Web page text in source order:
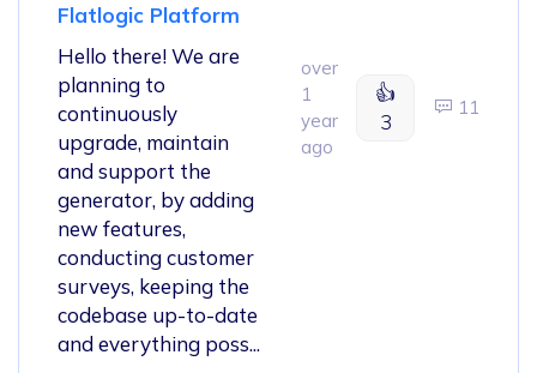
Flatlogic Platform
Hello there! We are
planning to
continuously
upgrade, maintain
and support the
generator, by adding
new features,
conducting customer
surveys, keeping the
codebase up-to-date
and everything poss...
over
1
year
ago
👍
3
11